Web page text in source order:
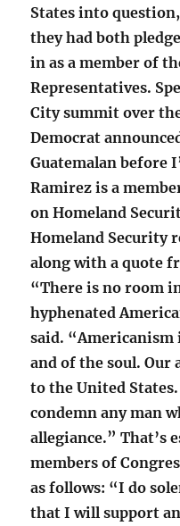
States into
they had both
in as a member of
Representatives.
City summit over
Democrat
Guatemalan before
Ramirez is a
on Homeland
Homeland Security
along with a quote
“There is no room
hyphenated
said.
and of the soul. Our
to the United
condemn any man
allegiance.” That’s
members of
as follows: “I do
that I will support